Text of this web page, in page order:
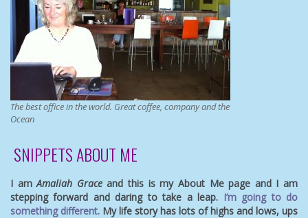
The best office in the world. Great coffee, company and the
Ocean
SNIPPETS ABOUT ME
I amAmaliah Graceand this is my About Me page and I am
stepping forward and daring to take a leap. I’m going to do
something different. My life story has lots of highs and lows, ups